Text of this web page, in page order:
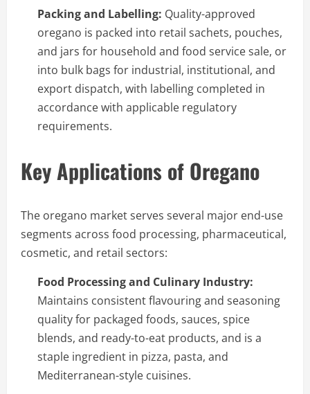
Packing and Labelling: Quality-approved
oregano is packed into retail sachets, pouches,
and jars for household and food service sale, or
into bulk bags for industrial, institutional, and
export dispatch, with labelling completed in
accordance with applicable regulatory
requirements.
Key Applications of Oregano
The oregano market serves several major end-use
segments across food processing, pharmaceutical,
cosmetic, and retail sectors:
Food Processing and Culinary Industry:
Maintains consistent flavouring and seasoning
quality for packaged foods, sauces, spice
blends, and ready-to-eat products, and is a
staple ingredient in pizza, pasta, and
Mediterranean-style cuisines.